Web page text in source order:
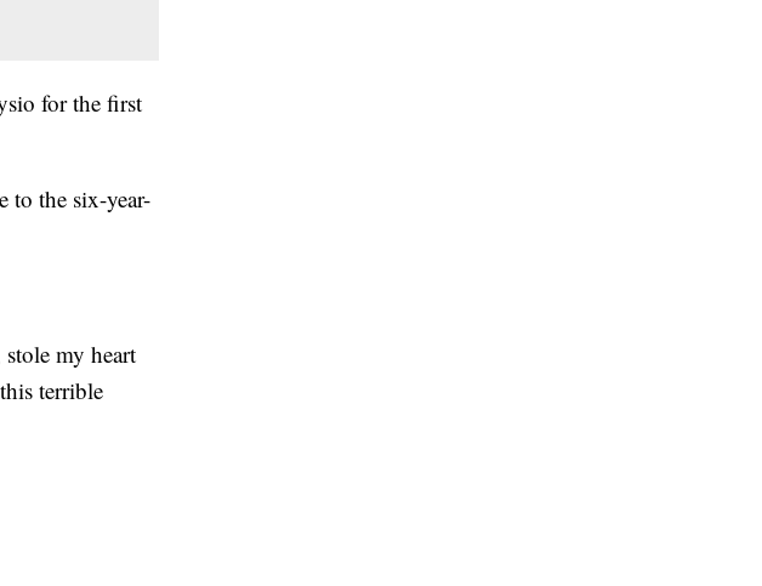
for the first
to the six-year-
my heart
terrible